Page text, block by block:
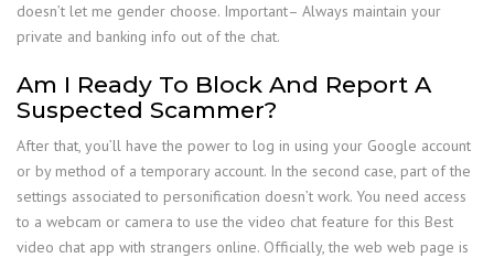
doesn’t let me gender choose. Important– Always maintain your
private and banking info out of the chat.
Am I Ready To Block And Report A
Suspected Scammer?
After that, you’ll have the power to log in using your Google account
or by method of a temporary account. In the second case, part of the
settings associated to personification doesn’t work. You need access
to a webcam or camera to use the video chat feature for this Best
video chat app with strangers online. Officially, the web web page is